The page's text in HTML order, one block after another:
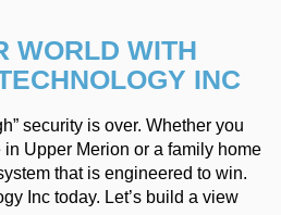
WORLD WITH
INC
security is over. Whether you
Upper Merion or a family home
that is engineered to win.
Inc today. Let’s build a view